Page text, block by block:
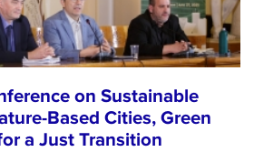
on Sustainable
Based Cities, Green
a Just Transition